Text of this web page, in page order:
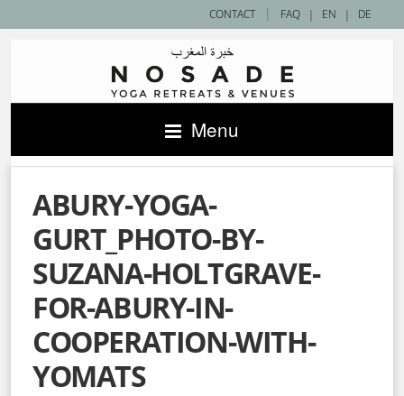
| EN | DE
CONTACT | FAQ
Menu
ABURY-YOGA-
GURT_PHOTO-BY-
SUZANA-HOLTGRAVE-
FOR-ABURY-IN-
COOPERATION-WITH-
YOMATS